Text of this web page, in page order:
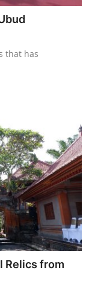
that has
Relics from